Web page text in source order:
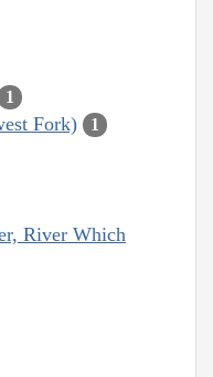
1
Fork) 1
River Which